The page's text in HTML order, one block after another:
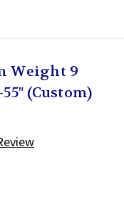
Weight 9
(Custom)